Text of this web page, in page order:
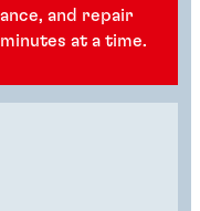
and repair
at a time.